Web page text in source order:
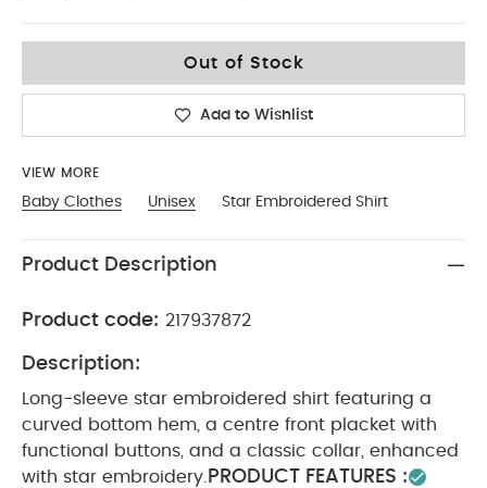
Out of Stock
Add to Wishlist
VIEW MORE
Baby Clothes Unisex Star Embroidered Shirt
Product Description
Product code: 217937872
Description:
Long-sleeve star embroidered shirt featuring a
curved bottom hem, a centre front placket with
functional buttons, and a classic collar, enhanced
with star embroidery. PRODUCT FEATURES :